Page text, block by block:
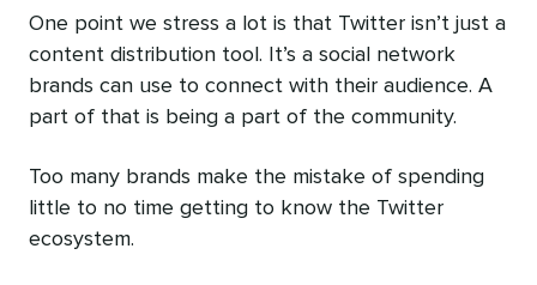
One point we stress a lot is that Twitter isn’t just a
content distribution tool. It’s a social network
brands can use to connect with their audience. A
part of that is being a part of the community.
Too many brands make the mistake of spending
little to no time getting to know the Twitter
ecosystem.